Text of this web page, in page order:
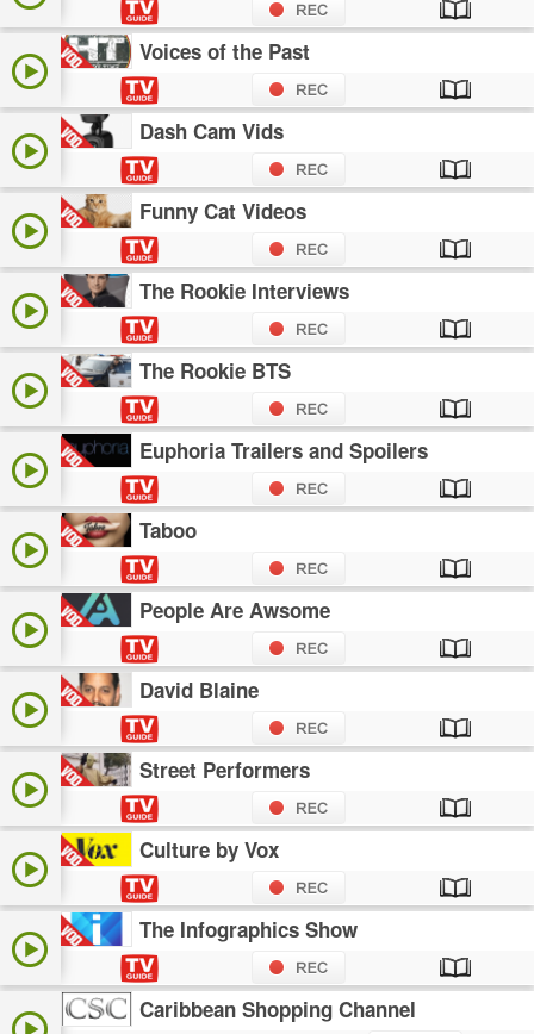
Voices of the Past
Dash Cam Vids
Funny Cat Videos
The Rookie Interviews
The Rookie BTS
Euphoria Trailers and Spoilers
Taboo
People Are Awsome
David Blaine
Street Performers
Culture by Vox
The Infographics Show
Caribbean Shopping Channel